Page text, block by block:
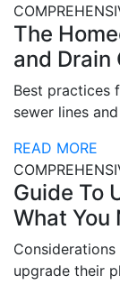
The
and Drain
Best practices
sewer lines
READ MORE
Guide To
What You
upgrade their